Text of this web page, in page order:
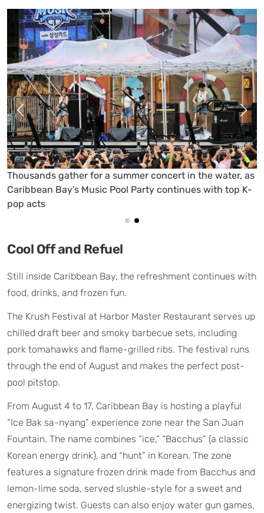
QWER takes the stage at Caribbean Bay, turning the
poolside into a full-on summer concert scene
Cool Off and Refuel
Still inside Caribbean Bay, the refreshment continues with
food, drinks, and frozen fun.
The Krush Festival at Harbor Master Restaurant serves up
chilled draft beer and smoky barbecue sets, including
pork tomahawks and flame-grilled ribs. The festival runs
through the end of August and makes the perfect post-
pool pitstop.
From August 4 to 17, Caribbean Bay is hosting a playful
“Ice Bak sa-nyang” experience zone near the San Juan
Fountain. The name combines “ice,” “Bacchus” (a classic
Korean energy drink), and “hunt” in Korean. The zone
features a signature frozen drink made from Bacchus and
lemon-lime soda, served slushie-style for a sweet and
energizing twist. Guests can also enjoy water gun games,